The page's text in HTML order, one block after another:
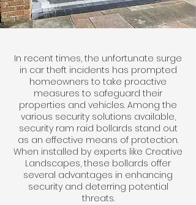
In recent times, the unfortunate surge
in car theft incidents has prompted
homeowners to take proactive
measures to safeguard their
properties and vehicles. Among the
various security solutions available,
security ram raid bollards stand out
as an effective means of protection.
When installed by experts like Creative
Landscapes, these bollards offer
several advantages in enhancing
security and deterring potential
threats.